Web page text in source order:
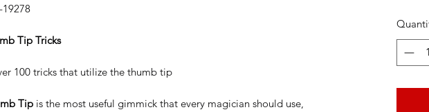
19278
Tip Tricks
100 tricks that utilize the thumb tip
Tip is the most useful gimmick that every magician should use,